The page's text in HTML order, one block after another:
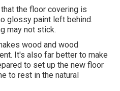
the floor covering is
glossy paint left behind.
may not stick.
wood and wood
It's also far better to make
to set up the new floor
to rest in the natural